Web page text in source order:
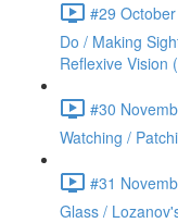
#29
Do / Making
Reflexive Vision
#30
Watching /
#31
Glass /